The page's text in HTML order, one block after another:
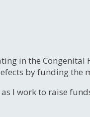
in the
by funding the
I work to raise